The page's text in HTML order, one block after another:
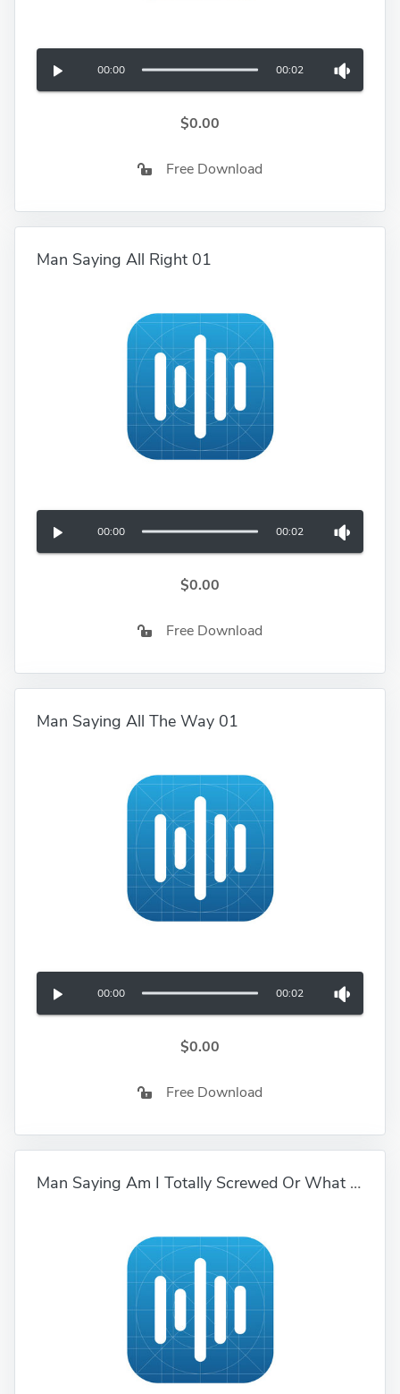
00:00 00:02
$0.00
Free Download
Man Saying All Right 01
00:00 00:02
$0.00
Free Download
Man Saying All The Way 01
00:00 00:02
$0.00
Free Download
Man Saying Am I Totally Screwed Or What 01